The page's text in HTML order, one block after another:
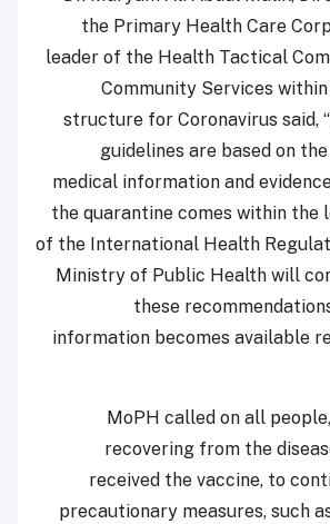
the Primary Health Care
leader of the Health Tactical
Community Services
structure for Coronavirus said,
guidelines are based on
medical information and
the quarantine comes within the
of the International Health
Ministry of Public Health will
these
information becomes available
MoPH called on all
recovering from the
received the vaccine, to
precautionary measures, such